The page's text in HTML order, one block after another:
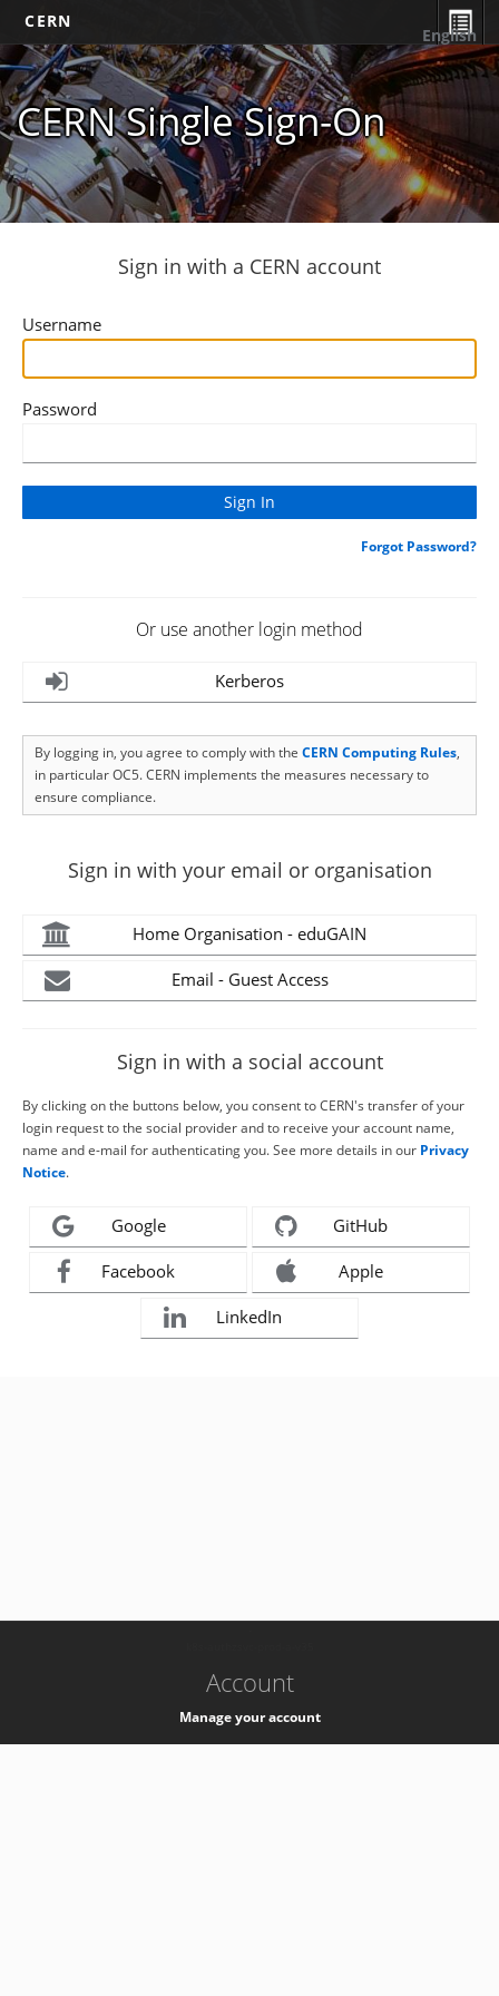
CERN
CERN Single Sign-On
English
Sign in with a CERN account
Username
Password
Forgot Password?
Or use another login method
Kerberos
By logging in, you agree to comply with the CERN Computing Rules,
in particular OC5. CERN implements the measures necessary to
ensure compliance.
Sign in with your email or organisation
Home Organisation - eduGAIN
Email - Guest Access
Sign in with a social account
By clicking on the buttons below, you consent to CERN's transfer of your
login request to the social provider and to receive your account name,
name and e-mail for authenticating you. See more details in our Privacy
Notice.
Google GitHub
Facebook Apple
LinkedIn
Account
Manage your account